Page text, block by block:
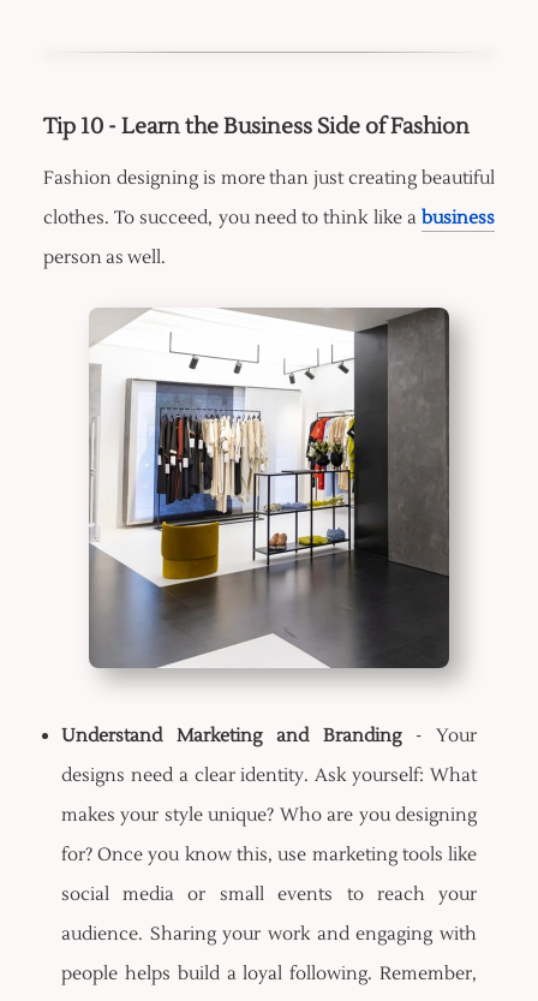
Tip 10 - Learn the Business Side of Fashion
Fashion designing is more than just creating beautiful
clothes. To succeed, you need to think like abusiness
person as well.
Understand Marketing and Branding- Your
designs need a clear identity. Ask yourself: What
makes your style unique? Who are you designing
for? Once you know this, use marketing tools like
social media or small events to reach your
audience. Sharing your work and engaging with
people helps build a loyal following. Remember,